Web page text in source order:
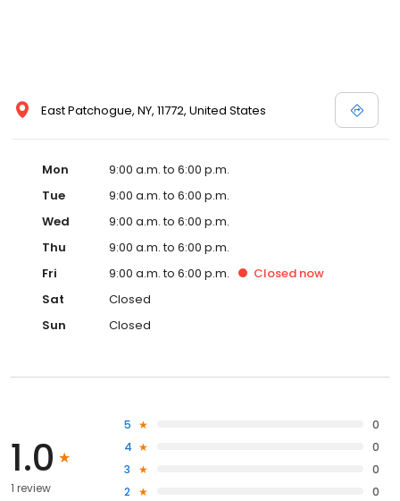
East Patchogue, NY, 11772, United States
Mon
9:00 a.m. to 6:00 p.m.
Tue
9:00 a.m. to 6:00 p.m.
Wed
9:00 a.m. to 6:00 p.m.
Thu
9:00 a.m. to 6:00 p.m.
Fri
9:00 a.m. to 6:00 p.m. Closed now
Sat
Closed
Sun
Closed
1.0
1 review
5
0
4
0
3
0
2
0